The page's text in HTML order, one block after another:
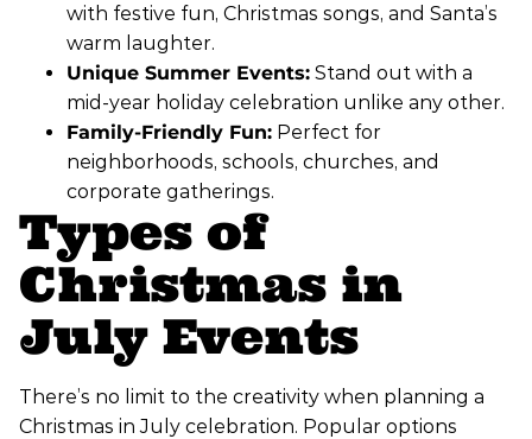
with festive fun, Christmas songs, and Santa’s
warm laughter.
Unique Summer Events: Stand out with a
mid-year holiday celebration unlike any other.
Family-Friendly Fun: Perfect for
neighborhoods, schools, churches, and
corporate gatherings.
Types of
Christmas in
July Events
There’s no limit to the creativity when planning a
Christmas in July celebration. Popular options